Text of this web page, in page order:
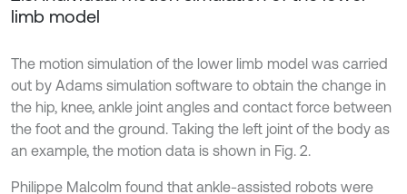
limb model
The motion simulation of the lower limb model was carried
out by Adams simulation software to obtain the change in
the hip, knee, ankle joint angles and contact force between
the foot and the ground. Taking the left joint of the body as
an example, the motion data is shown in Fig. 2.
Philippe Malcolm found that ankle-assisted robots were